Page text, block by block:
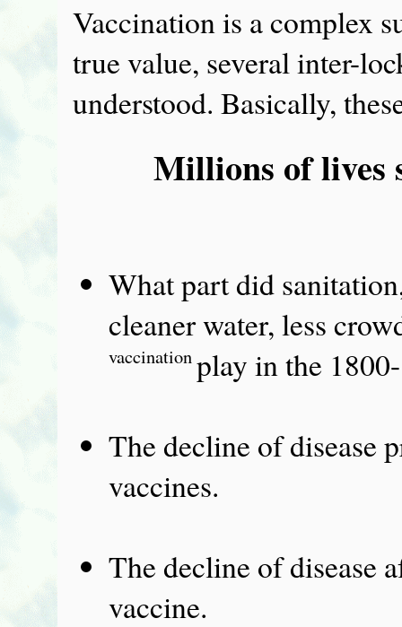
Vaccination is a complex
true value, several inter-
understood. Basically,
Millions of lives
What part did
cleaner water, less
vaccinationplay in the
The decline of disease
vaccines.
The decline of disease
vaccine.